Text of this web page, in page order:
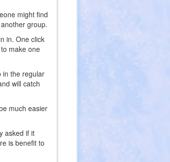
might find
group.
in. One click
make one
in the regular
will catch
much easier
asked if it
is benefit to